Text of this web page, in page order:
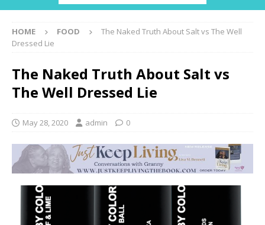
HOME FOOD
The Naked Truth About Salt vs The Well
Dressed Lie
The Naked Truth About Salt vs
The Well Dressed Lie
May 28, 2020 admin 0